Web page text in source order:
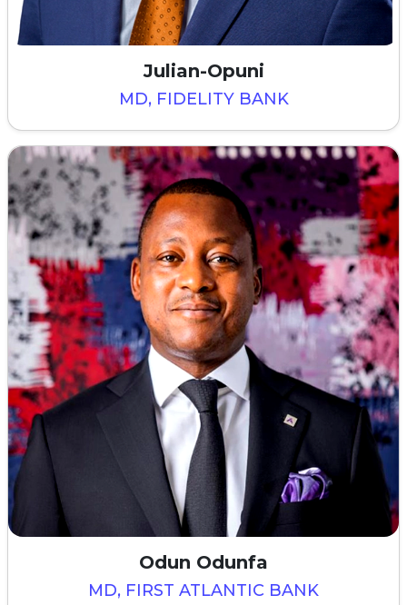
Julian-Opuni
MD, FIDELITY BANK
Odun Odunfa
MD, FIRST ATLANTIC BANK